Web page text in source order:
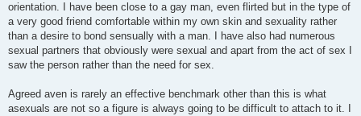
orientation. I have been close to a gay man, even flirted but in the type of
a very good friend comfortable within my own skin and sexuality rather
than a desire to bond sensually with a man. I have also had numerous
sexual partners that obviously were sexual and apart from the act of sex I
saw the person rather than the need for sex.
Agreed aven is rarely an effective benchmark other than this is what
asexuals are not so a figure is always going to be difficult to attach to it. I